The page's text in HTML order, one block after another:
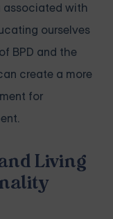
associated with
ourselves
BPD and the
create a more
for
Living